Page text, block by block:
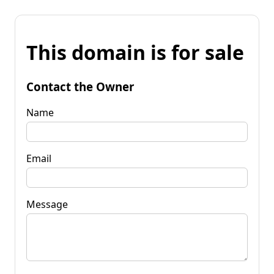
This domain is for sale
Contact the Owner
Name
Email
Message